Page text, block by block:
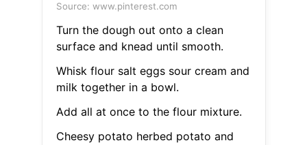
Source: www.pinterest.com
Turn the dough out onto a clean
surface and knead until smooth.
Whisk flour salt eggs sour cream and
milk together in a bowl.
Add all at once to the flour mixture.
Cheesy potato herbed potato and